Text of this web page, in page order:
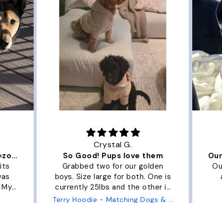
Color Block puffer jacket=zoomies
Crystal G.
So Good! Pups love them
Grabbed two for our golden
boys. Size large for both. One is
currently 25lbs and the other is
33lbs. Large fit both nicely and